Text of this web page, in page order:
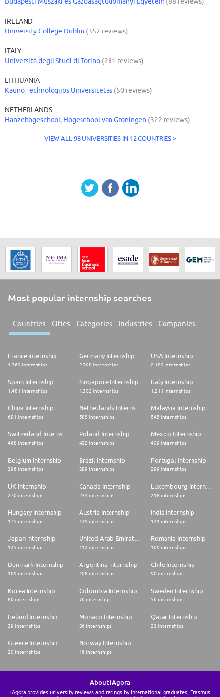
IRELAND
University College Dublin (352 reviews)
ITALY
Università degli Studi di Torino (281 reviews)
LITHUANIA
Kauno Technologijos Universitetas (50 reviews)
NETHERLANDS
Hanzehogeschool, Hogeschool van Groningen (322 reviews)
VIEW ALL 98 UNIVERSITIES IN 12 COUNTRIES >
Most popular internship searches
Countries Cities Categories Industries Companies
France Internship
4.369 internships
Germany Internship
2.308 internships
USA Internship
2.189 internships
Spain Internship
1.481 internships
Singapore Internship
1.302 internships
Italy Internship
1.211 internships
China Internship
691 internships 585 internships
Malaysia Internship
545 internships
468 internships
Poland Internship
432 internships
Mexico Internship
409 internships
Belgium Internship
396 internships
Brazil Internship
389 internships
Portugal Internship
299 internships
UK Internship
270 internships
Canada Internship
234 internships
Luxembourg Internship
218 internships
Hungary Internship
175 internships
Austria Internship
149 internships
India Internship
141 internships
Japan Internship
125 internships 112 internships
Romania Internship
109 internships
Denmark Internship
109 internships
Argentina Internship
108 internships
Chile Internship
90 internships
Korea Internship
80 internships
Colombia Internship
76 internships
Sweden Internship
56 internships
Ireland Internship
39 internships
Monaco Internship
36 internships
Qatar Internship
23 internships
Greece Internship
20 internships
Norway Internship
16 internships
About iAgora
iAgora provides university reviews and ratings by international graduates, Erasmus